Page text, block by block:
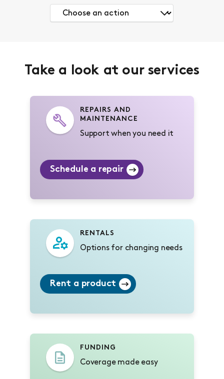
Take a look at our services
REPAIRS AND
MAINTENANCE
Support when you need it
Schedule a repair
RENTALS
Options for changing needs
Rent a product
FUNDING
Coverage made easy